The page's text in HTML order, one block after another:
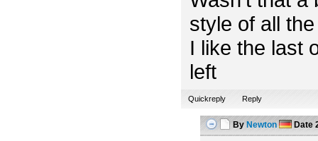
style of all
I like the last
left
Quickreply Reply
By Newton Date